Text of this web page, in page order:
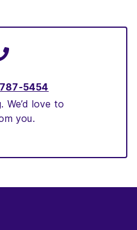
5454
We’d love to
you.